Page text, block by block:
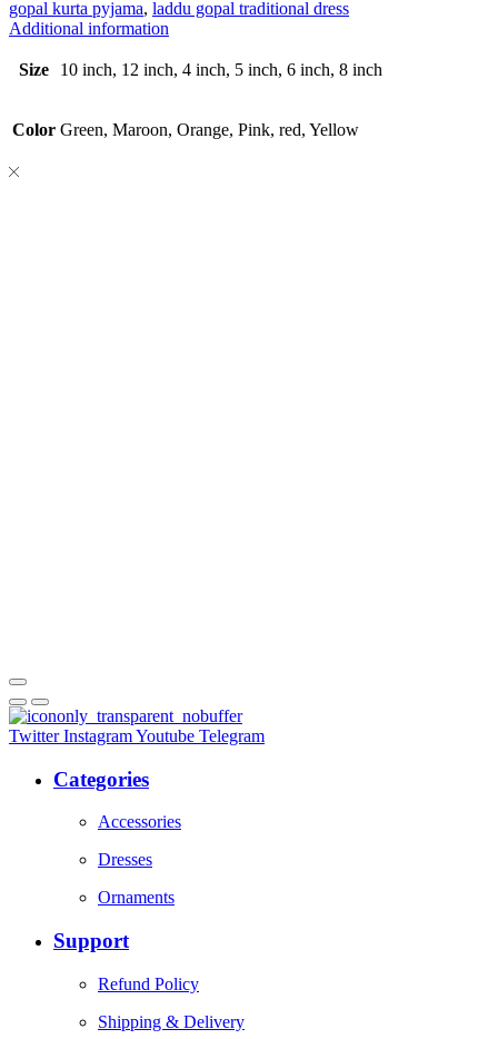
gopal kurta pyjama, laddu gopal traditional dress
Additional information
Size 10 inch, 12 inch, 4 inch, 5 inch, 6 inch, 8 inch
Color Green, Maroon, Orange, Pink, red, Yellow
Twitter InstagramYoutube Telegram
Categories
Accessories
Dresses
Ornaments
Support
Refund Policy
Shipping & Delivery